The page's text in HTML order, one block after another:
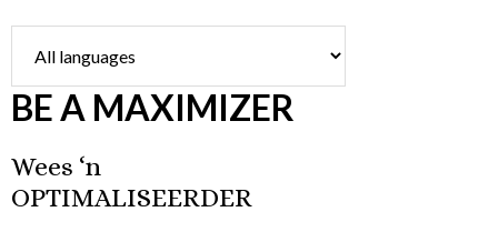
BE A MAXIMIZER
Wees ‘n
OPTIMALISEERDER